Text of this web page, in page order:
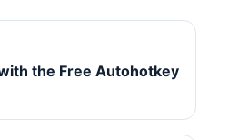
the Free Autohotkey